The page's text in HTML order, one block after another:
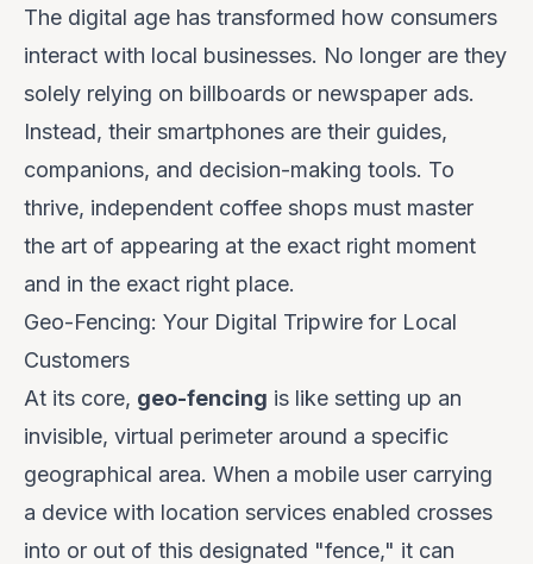
The digital age has transformed how consumers
interact with local businesses. No longer are they
solely relying on billboards or newspaper ads.
Instead, their smartphones are their guides,
companions, and decision-making tools. To
thrive, independent coffee shops must master
the art of appearing at the exact right moment
and in the exact right place.
Geo-Fencing: Your Digital Tripwire for Local
Customers
At its core, geo-fencing is like setting up an
invisible, virtual perimeter around a specific
geographical area. When a mobile user carrying
a device with location services enabled crosses
into or out of this designated "fence," it can